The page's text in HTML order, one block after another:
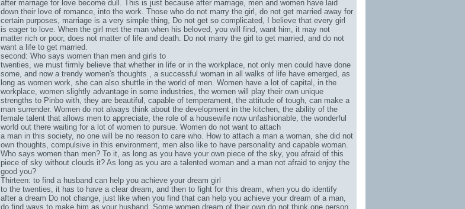
after marriage for love become dull. This is just because after marriage, men and women have laid
down their love of romance, into the work. Those who do not marry the girl, do not get married away for
certain purposes, marriage is a very simple thing, Do not get so complicated, I believe that every girl
is eager to love. When the girl met the man when his beloved, you will find, want him, it may not
matter rich or poor, does not matter of life and death. Do not marry the girl to get married, and do not
want a life to get married.
second: Who says women than men and girls to
twenties, we must firmly believe that whether in life or in the workplace, not only men could have done
some, and now a trendy women's thoughts , a successful woman in all walks of life have emerged, as
long as women work, she can also shuttle in the world of men. Women have a lot of capital, in the
workplace, women slightly advantage in some industries, the women will play their own unique
strengths to Pinbo with, they are beautiful, capable of temperament, the attitude of tough, can make a
man surrender. Women do not always think about the development in the kitchen, the ability of the
female talent that allows men to appreciate, the role of a housewife now unfashionable, the wonderful
world out there waiting for a lot of women to pursue. Women do not want to attach
a man in this society, no one will be no reason to care who. How to attach a man a woman, she did not
own thoughts, compulsive in this environment, men also like to have personality and capable woman.
Who says women than men? To it, as long as you have your own piece of the sky, you afraid of this
piece of sky without clouds it? As long as you are a talented woman and a man not afraid to enjoy the
good you?
Thirteen: to find a husband can help you achieve your dream girl
to the twenties, it has to have a clear dream, and then to fight for this dream, when you do identify
after a dream Do not change, just like when you find that can help you achieve your dream of a man,
do find ways to make him as your husband. Some women dream of their own do not think one person